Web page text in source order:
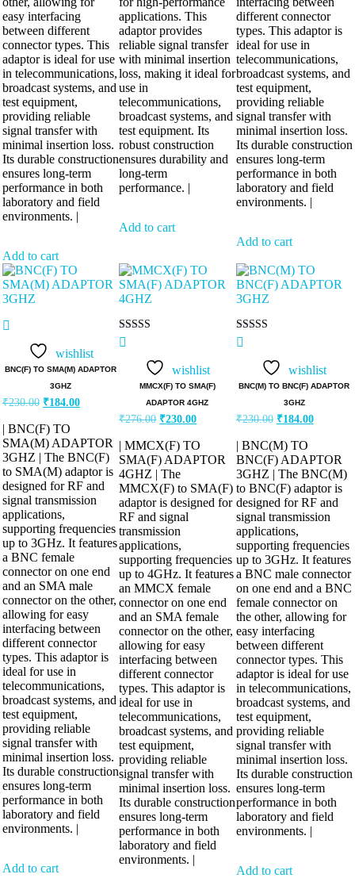
easy interfacing
between different
connector types. This
adaptor is ideal for use
in telecommunications,
broadcast systems, and
test equipment,
providing reliable
signal transfer with
minimal insertion loss.
Its durable construction
ensures long-term
performance in both
laboratory and field
environments. |
Add to cart
applications. This
adaptor provides
reliable signal transfer
with minimal insertion
loss, making it ideal for
use in
telecommunications,
broadcast systems, and
test equipment. Its
robust construction
ensures durability and
long-term
performance. |
Add to cart
different connector
types. This adaptor is
ideal for use in
telecommunications,
broadcast systems, and
test equipment,
providing reliable
signal transfer with
minimal insertion loss.
Its durable construction
ensures long-term
performance in both
laboratory and field
environments. |
Add to cart
wishlist
BNC(F) TO SMA(M) ADAPTOR
3GHZ
₹230.00 Original
was:
₹230.00.
₹184.00Current
₹184.00.
| BNC(F) TO
SMA(M) ADAPTOR
3GHZ | The BNC(F)
to SMA(M) adaptor is
designed for RF and
signal transmission
applications,
supporting frequencies
up to 3GHz. It features
a BNC female
connector on one end
and an SMA male
connector on the other,
allowing for easy
interfacing between
different connector
types. This adaptor is
ideal for use in
telecommunications,
broadcast systems, and
test equipment,
providing reliable
signal transfer with
minimal insertion loss.
Its durable construction
ensures long-term
performance in both
laboratory and field
environments. |
Add to cart
Rated
5.00
out of 5
wishlist
MMCX(F) TO SMA(F)
ADAPTOR 4GHZ
₹276.00 Original
price
was:
₹276.00.
₹230.00Current
price
is:
₹230.00.
| MMCX(F) TO
SMA(F) ADAPTOR
4GHZ | The
MMCX(F) to SMA(F)
adaptor is designed for
RF and signal
transmission
applications,
supporting frequencies
up to 4GHz. It features
an MMCX female
connector on one end
and an SMA female
connector on the other,
allowing for easy
interfacing between
different connector
types. This adaptor is
ideal for use in
telecommunications,
broadcast systems, and
test equipment,
providing reliable
signal transfer with
minimal insertion loss.
Its durable construction
ensures long-term
performance in both
laboratory and field
environments. |
Rated
5.00
out of 5
wishlist
BNC(M) TO BNC(F) ADAPTOR
3GHZ
₹230.00 Original
price
was:
₹230.00.
₹184.00Current
price
₹184.00.
| BNC(M) TO
BNC(F) ADAPTOR
3GHZ | The BNC(M)
to BNC(F) adaptor is
designed for RF and
signal transmission
applications,
supporting frequencies
up to 3GHz. It features
a BNC male connector
on one end and a BNC
female connector on
the other, allowing for
easy interfacing
between different
connector types. This
adaptor is ideal for use
in telecommunications,
broadcast systems, and
test equipment,
providing reliable
signal transfer with
minimal insertion loss.
Its durable construction
ensures long-term
performance in both
laboratory and field
environments. |
Add to cart